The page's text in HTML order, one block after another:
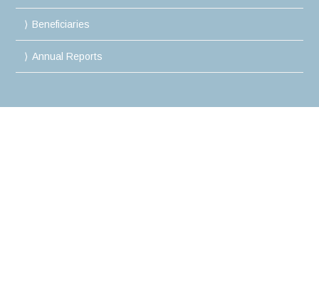
Beneficiaries
Annual Reports